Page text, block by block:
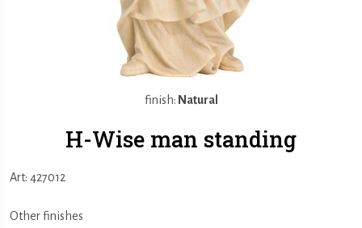
finish: Natural
H-Wise man standing
Art: 427012
Other finishes